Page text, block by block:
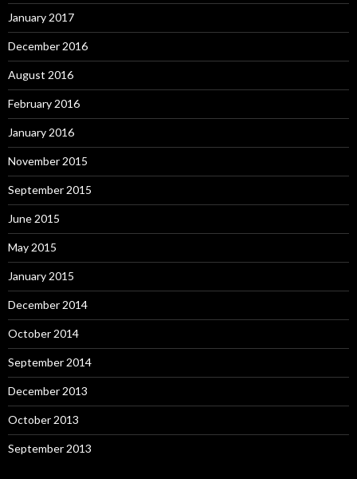
January 2017
December 2016
August 2016
February 2016
January 2016
November 2015
September 2015
June 2015
May 2015
January 2015
December 2014
October 2014
September 2014
December 2013
October 2013
September 2013